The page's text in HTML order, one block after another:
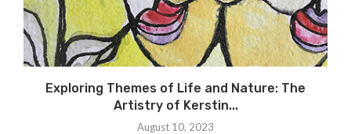
Exploring Themes of Life and Nature: The
Artistry of Kerstin...
August 10, 2023